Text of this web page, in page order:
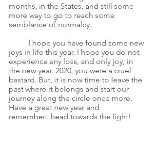
months, in the States, and still some
more way to go to reach some
semblance of normalcy.
I hope you have found some new
joys in life this year. I hope you do not
experience any loss, and only joy, in
the new year. 2020, you were a cruel
bastard. But, it is now time to leave the
past where it belongs and start our
journey along the circle once more.
Have a great new year and
remember...head towards the light!